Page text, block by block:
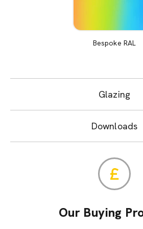
Bespoke RAL
Glazing
Downloads
Our Buying